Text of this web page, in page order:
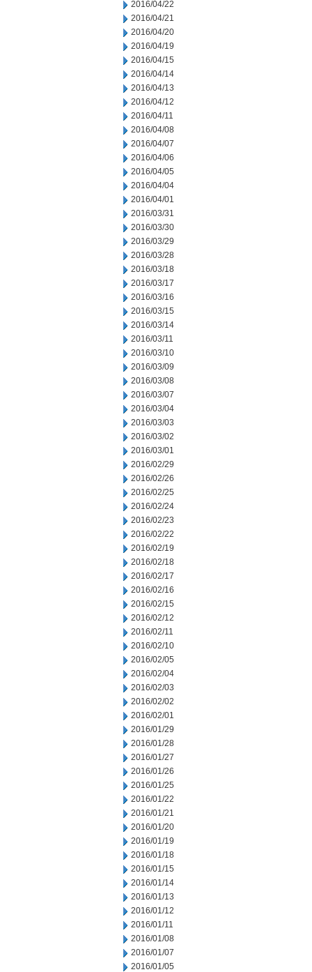
2016/04/22
2016/04/21
2016/04/20
2016/04/19
2016/04/15
2016/04/14
2016/04/13
2016/04/12
2016/04/11
2016/04/08
2016/04/07
2016/04/06
2016/04/05
2016/04/04
2016/04/01
2016/03/31
2016/03/30
2016/03/29
2016/03/28
2016/03/18
2016/03/17
2016/03/16
2016/03/15
2016/03/14
2016/03/11
2016/03/10
2016/03/09
2016/03/08
2016/03/07
2016/03/04
2016/03/03
2016/03/02
2016/03/01
2016/02/29
2016/02/26
2016/02/25
2016/02/24
2016/02/23
2016/02/22
2016/02/19
2016/02/18
2016/02/17
2016/02/16
2016/02/15
2016/02/12
2016/02/11
2016/02/10
2016/02/05
2016/02/04
2016/02/03
2016/02/02
2016/02/01
2016/01/29
2016/01/28
2016/01/27
2016/01/26
2016/01/25
2016/01/22
2016/01/21
2016/01/20
2016/01/19
2016/01/18
2016/01/15
2016/01/14
2016/01/13
2016/01/12
2016/01/11
2016/01/08
2016/01/07
2016/01/05